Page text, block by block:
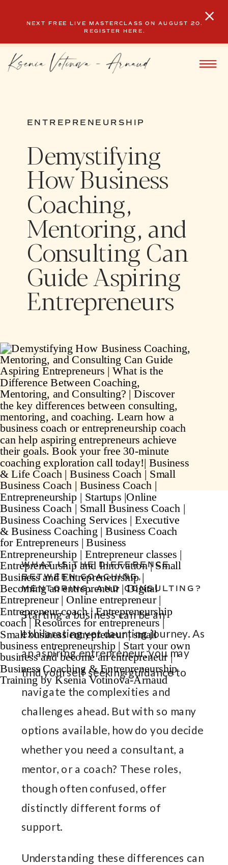
NEXT FREE LIVE MASTERCLASS ON AUGUST 20.
REGISTER HERE.
ENTREPRENEURSHIP
Demystifying
How Business
Coaching,
Mentoring, and
Consulting Can
Guide Aspiring
Entrepreneurs
WHAT IS THE DIFFERENCE
BETWEEN COACHING,
MENTORING, AND CONSULTING?
Starting a business can be an
exhilarating yet daunting journey. As
an aspiring entrepreneur, you may
find yourself seeking guidance to
navigate the complexities and
challenges ahead. But with so many
options available, how do you decide
whether you need a consultant, a
mentor, or a coach? These roles,
though often confused, offer
distinctly different forms of
support.
Understanding these differences can